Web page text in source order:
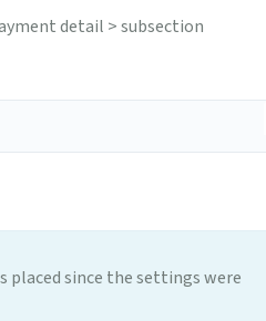
detail > subsection
placed since the settings were